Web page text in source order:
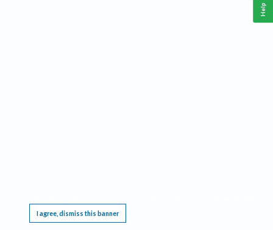
I agree, dismiss this banner
Help